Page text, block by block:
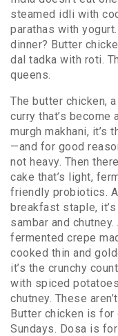
steamed idli with
parathas with
dinner? Butter
dal tadka with roti.
queens.
The butter chicken,
curry that’s become
murgh makhani, it’s
—and for good
not heavy. Then
cake that’s light,
friendly probiotics.
breakfast staple,
sambar and
fermented crepe
cooked thin and
it’s the crunchy
with spiced
chutney. These
Butter chicken is
Sundays. Dosa is